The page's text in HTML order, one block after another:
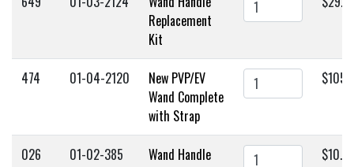
Replacement
Kit
474 01-04-2120
New PVP/EV
Wand Complete
with Strap
026 01-02-385 Wand Handle